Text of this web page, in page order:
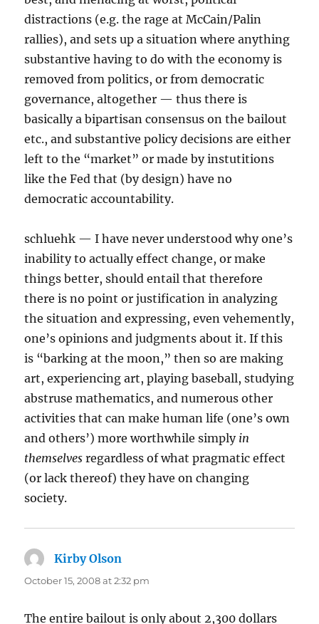
distractions (e.g. the rage at McCain/Palin
rallies), and sets up a situation where anything
substantive having to do with the economy is
removed from politics, or from democratic
governance, altogether — thus there is
basically a bipartisan consensus on the bailout
etc., and substantive policy decisions are either
left to the “market” or made by instutitions
like the Fed that (by design) have no
democratic accountability.
schluehk — I have never understood why one’s
inability to actually effect change, or make
things better, should entail that therefore
there is no point or justification in analyzing
the situation and expressing, even vehemently,
one’s opinions and judgments about it. If this
is “barking at the moon,” then so are making
art, experiencing art, playing baseball, studying
abstruse mathematics, and numerous other
activities that can make human life (one’s own
and others’) more worthwhile simply in
themselves regardless of what pragmatic effect
(or lack thereof) they have on changing
society.
Kirby Olson
October 15, 2008 at 2:32 pm
The entire bailout is only about 2,300 dollars